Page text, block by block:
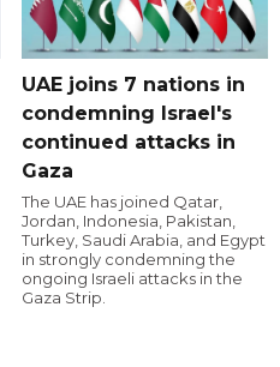
UAE joins 7 nations in
condemning Israel's
continued attacks in
Gaza
The UAE has joined Qatar,
Jordan, Indonesia, Pakistan,
Turkey, Saudi Arabia, and Egypt
in strongly condemning the
ongoing Israeli attacks in the
Gaza Strip.